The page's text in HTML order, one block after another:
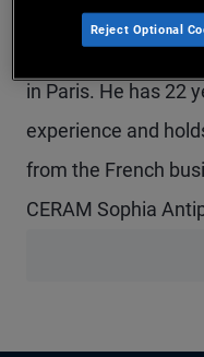
institutions. Prior to
a credit analyst at
in Paris. He has 22
experience and
from the French
CERAM Sophia
Reject Optional